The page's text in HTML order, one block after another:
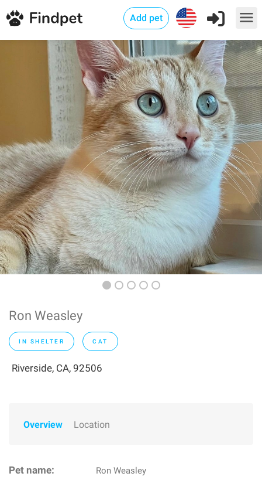
Add pet
Ron Weasley
IN SHELTER CAT
Riverside, CA, 92506
Overview Location
Pet name: Ron Weasley